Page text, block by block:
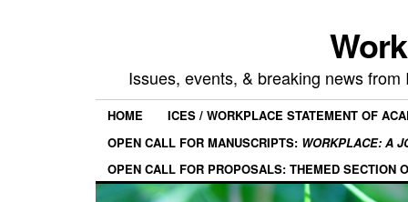
Issues, events, & breaking news
HOME
ICES / WORKPLACE STATEMENT OF
OPEN CALL FOR MANUSCRIPTS: WORKPLACE: A
OPEN CALL FOR PROPOSALS: THEMED SECTION